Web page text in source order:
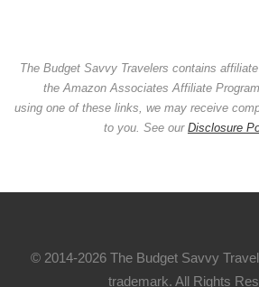
The Budget Savvy Travelers contains
the Amazon Associates Affiliate
using one of these links, we may receive
to you. See our Disclosure
© 2014-2026 The Budget Savvy
trademark. All Rights